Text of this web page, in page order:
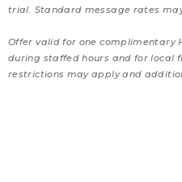
trial. Standard message rates
Offer valid for one complimentary
during staffed hours and for local
restrictions may apply and